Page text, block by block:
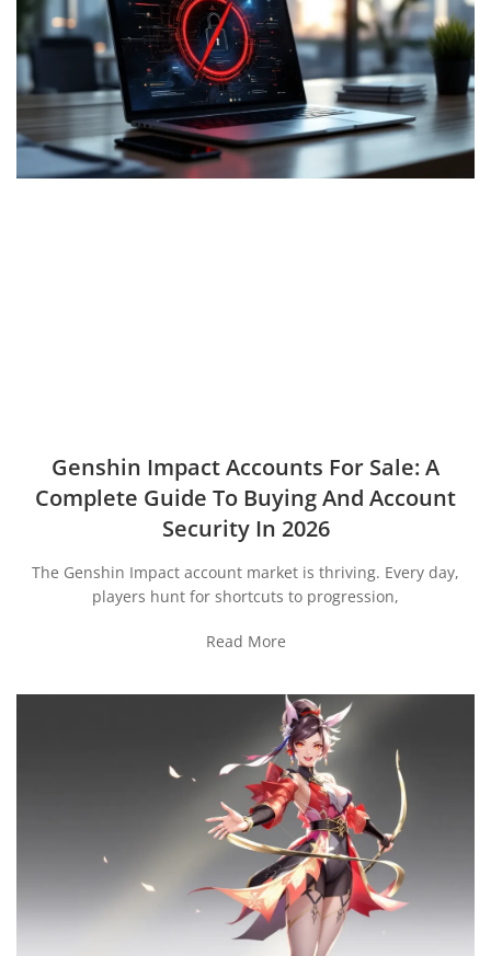
Genshin Impact Accounts For Sale: A
Complete Guide To Buying And Account
Security In 2026
The Genshin Impact account market is thriving. Every day,
players hunt for shortcuts to progression,
Read More